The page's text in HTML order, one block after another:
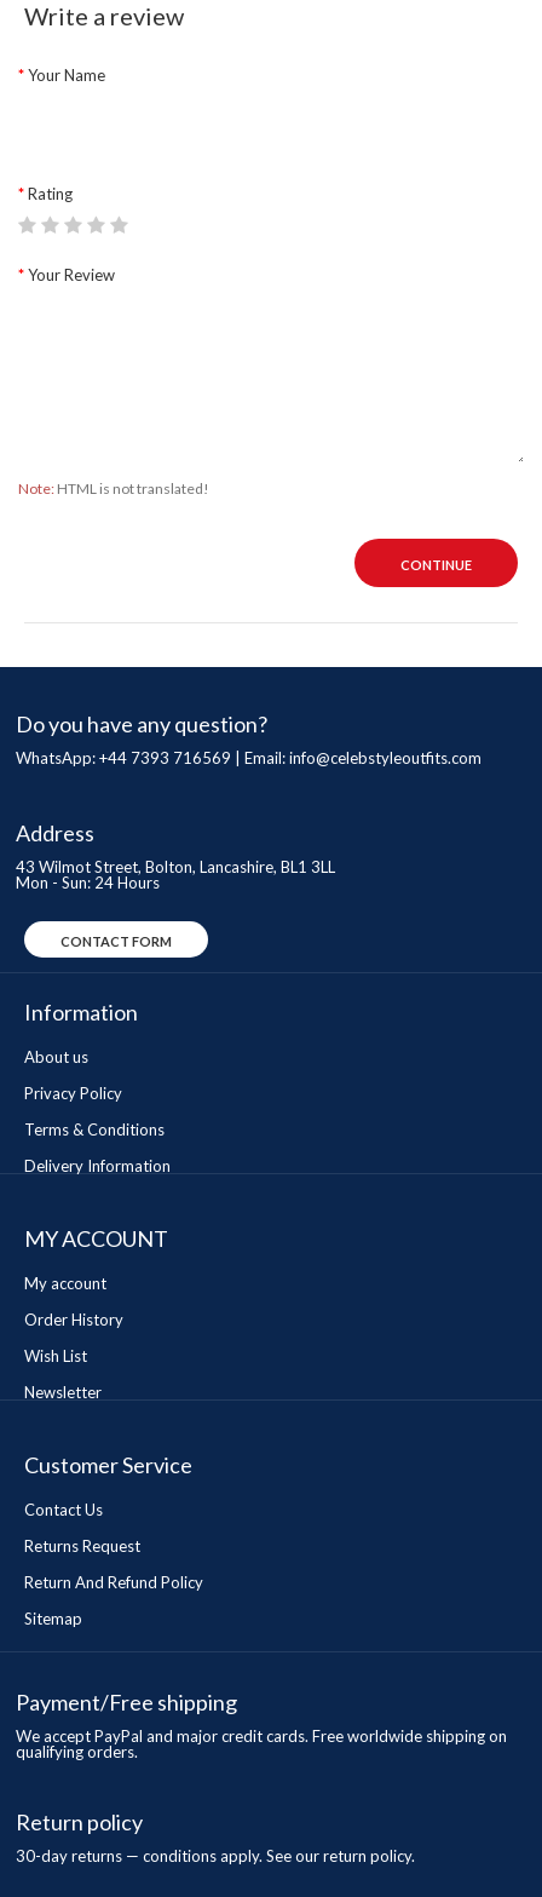
Write a review
Your Name
Rating
Your Review
Note: HTML is not translated!
CONTINUE
Do you have any question?
WhatsApp: +44 7393 716569 | Email:info@celebstyleoutfits.com
Address
43 Wilmot Street, Bolton, Lancashire, BL1 3LL
Mon - Sun: 24 Hours
CONTACT FORM
Information
About us
Privacy Policy
Terms & Conditions
Delivery Information
MY ACCOUNT
My account
Order History
Wish List
Newsletter
Customer Service
Contact Us
Returns Request
Return And Refund Policy
Sitemap
Payment/Free shipping
We accept PayPal and major credit cards. Free worldwide shipping on
qualifying orders.
Return policy
30-day returns — conditions apply. See our return policy.